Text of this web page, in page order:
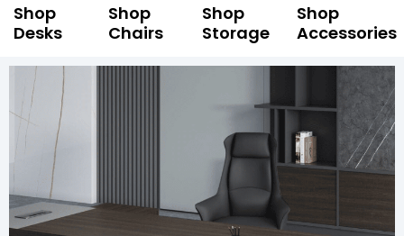
Shop
Desks
Shop
Chairs
Shop
Storage
Shop
Accessories